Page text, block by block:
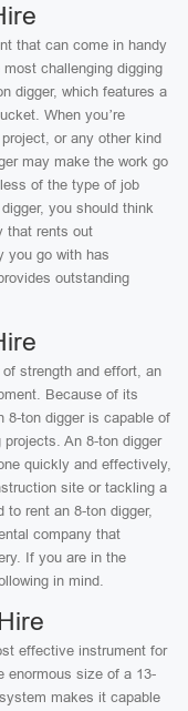
that can come in handy
challenging digging
digger, which features a
When you’re
or any other kind
may make the work go
of the type of job
you should think
that rents out
you go with has
outstanding
strength and effort, an
Because of its
8-ton digger is capable of
An 8-ton digger
quickly and effectively,
site or tackling a
to rent an 8-ton digger,
company that
If you are in the
in mind.
effective instrument for
enormous size of a 13-
makes it capable